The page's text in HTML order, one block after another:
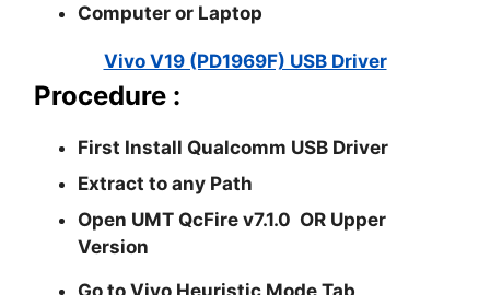
Computer or Laptop
Vivo V19 (PD1969F) USB Driver
Procedure :
First Install Qualcomm USB Driver
Extract to any Path
Open UMT QcFire v7.1.0 OR Upper
Version
Go toVivo Heuristic Mode Tab